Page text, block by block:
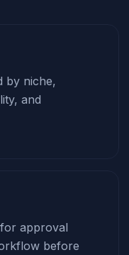
by niche,
and
approval
before